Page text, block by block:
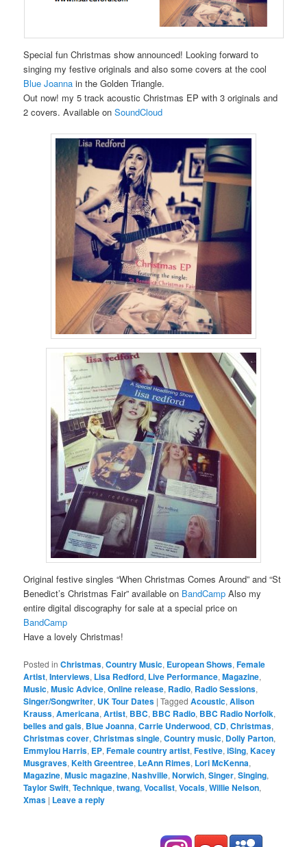
Special fun Christmas show announced! Looking forward to
singing my festive originals and also some covers at the cool
Blue Joanna in the Golden Triangle.
Out now! my 5 track acoustic Christmas EP with 3 originals and
2 covers. Available onSoundCloud
Original festive singles “When Christmas Comes Around” and “St
Benedict’s Christmas Fair” available on BandCamp Also my
entire digital discography for sale at a special price on
BandCamp
Have a lovely Christmas!
Posted in Christmas,Country Music, European Shows,Female
Artist,Interviews, Lisa Redford, Live Performance,Magazine,
Music,Music Advice,Online release, Radio, Radio Sessions,
Singer/Songwriter, UK Tour Dates |Tagged Acoustic,Alison
Krauss,Americana,Artist, BBC, BBC Radio, BBC Radio Norfolk,
belles and gals, Blue Joanna,Carrie Underwood,CD,Christmas,
Christmas cover,Christmas single,Country music, Dolly Parton,
Emmylou Harris, EP,Female country artist,Festive,iSing,Kacey
Musgraves,Keith Greentree, LeAnn Rimes, Lori McKenna,
Magazine,Music magazine,Nashville,Norwich,Singer,Singing,
Taylor Swift,Technique,twang,Vocalist,Vocals,Willie Nelson,
Xmas | Leave a reply